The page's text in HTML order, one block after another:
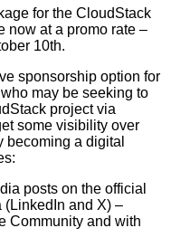
for the CloudStack
now at a promo rate –
10th.
sponsorship option for
may be seeking to
project via
some visibility over
becoming a digital
posts on the official
and X) –
Community and with